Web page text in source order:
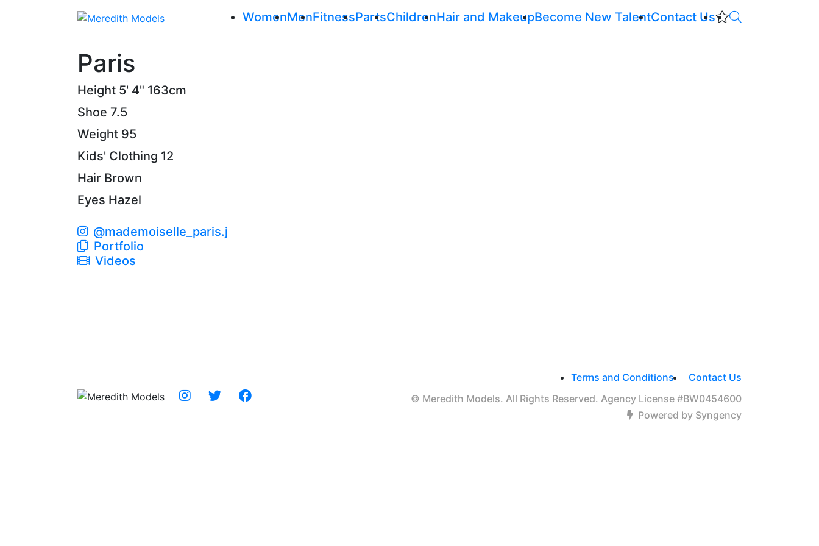
WomenMenFitnessPartsChildrenHair and MakeupBecome New TalentContact Us
Paris
Height 5' 4" 163cm
Shoe 7.5
Weight 95
Kids' Clothing 12
Hair Brown
Eyes Hazel
@mademoiselle_paris.j
Portfolio
Videos
Terms and Conditions
Contact Us
© Meredith Models. All Rights Reserved. Agency License #BW0454600
Powered by Syngency